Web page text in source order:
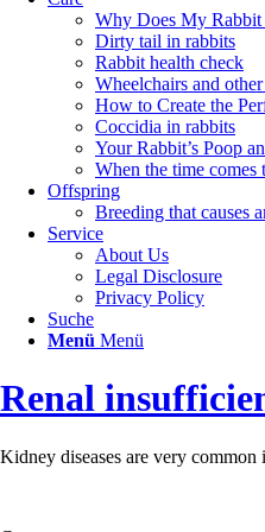
Why Does My Rabbit
Dirty tail in rabbits
Rabbit health check
Wheelchairs and
How to Create the
Coccidia in rabbits
Your Rabbit’s Poop
When the time comes
Offspring
Breeding that causes
Service
About Us
Legal Disclosure
Privacy Policy
Suche
Menü Menü
Renal
Kidney diseases are very